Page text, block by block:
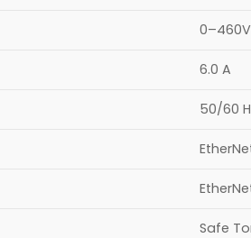
6.0 A
50/60
Safe